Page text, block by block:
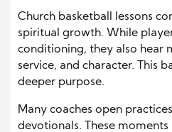
Church basketball lessons
spiritual growth. While
conditioning, they also hear
service, and character. This
deeper purpose.
Many coaches open
devotionals. These